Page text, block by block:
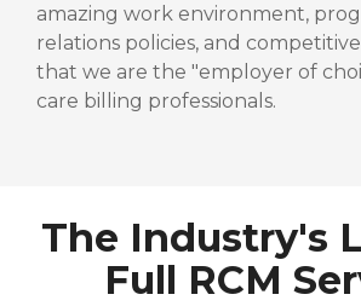
amazing work environment,
relations policies, and
that we are the "employer of
care billing professionals.
The Industry's
Full RCM